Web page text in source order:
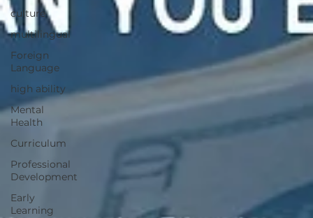
culture
multilingual
Foreign
Language
high ability
Mental
Health
Curriculum
Professional
Development
Early
Learning